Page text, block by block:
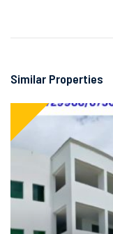
Similar Properties